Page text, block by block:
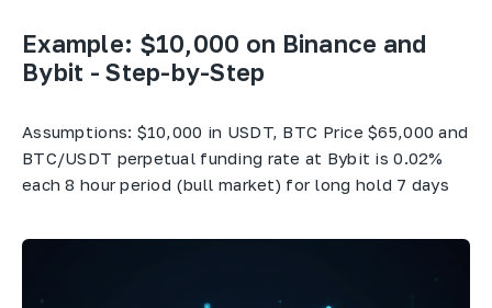
Example: $10,000 on Binance and
Bybit - Step-by-Step
Assumptions: $10,000 in USDT, BTC Price $65,000 and
BTC/USDT perpetual funding rate at Bybit is 0.02%
each 8 hour period (bull market) for long hold 7 days